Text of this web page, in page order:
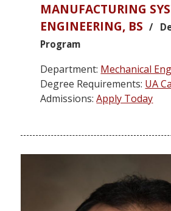
MANUFACTURING
ENGINEERING, BS /
Program
Department: Mechanical
Degree Requirements: UA
Admissions:Apply Today